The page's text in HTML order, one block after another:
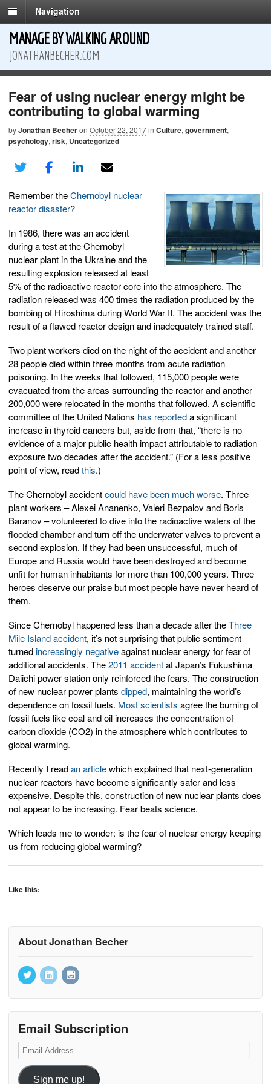
Navigation
MANAGE BY WALKING AROUND
JONATHANBECHER.COM
Fear of using nuclear energy might be
contributing to global warming
byJonathan Becheron October 22, 2017in Culture, government,
psychology, risk, Uncategorized
Remember theChernobyl nuclear
reactor disaster?
In 1986, there was an accident
during a test at the Chernobyl
nuclear plant in the Ukraine and the
resulting explosion released at least
5% of the radioactive reactor core into the atmosphere. The
radiation released was 400 times the radiation produced by the
bombing of Hiroshima during World War II. The accident was the
result of a flawed reactor design and inadequately trained staff.
Two plant workers died on the night of the accident and another
28 people died within three months from acute radiation
poisoning. In the weeks that followed, 115,000 people were
evacuated from the areas surrounding the reactor and another
200,000 were relocated in the months that followed. A scientific
committee of the United Nations has reporteda significant
increase in thyroid cancers but, aside from that, “there is no
evidence of a major public health impact attributable to radiation
exposure two decades after the accident.” (For a less positive
point of view, readthis.)
The Chernobyl accidentcould have been much worse. Three
plant workers – Alexei Ananenko, Valeri Bezpalov and Boris
Baranov – volunteered to dive into the radioactive waters of the
flooded chamber and turn off the underwater valves to prevent a
second explosion. If they had been unsuccessful, much of
Europe and Russia would have been destroyed and become
unfit for human inhabitants for more than 100,000 years. Three
heroes deserve our praise but most people have never heard of
them.
Since Chernobyl happened less than a decade after theThree
Mile Island accident, it’s not surprising that public sentiment
turnedincreasingly negativeagainst nuclear energy for fear of
additional accidents. The2011 accidentat Japan’s Fukushima
Daiichi power station only reinforced the fears. The construction
of new nuclear power plants dipped, maintaining the world’s
dependence on fossil fuels. Most scientists agree the burning of
fossil fuels like coal and oil increases the concentration of
carbon dioxide (CO2) in the atmosphere which contributes to
global warming.
Recently I readan articlewhich explained that next-generation
nuclear reactors have become significantly safer and less
expensive. Despite this, construction of new nuclear plants does
not appear to be increasing. Fear beats science.
Which leads me to wonder: is the fear of nuclear energy keeping
us from reducing global warming?
Like this:
About Jonathan Becher
Email Subscription
Email
Address
Sign me up!